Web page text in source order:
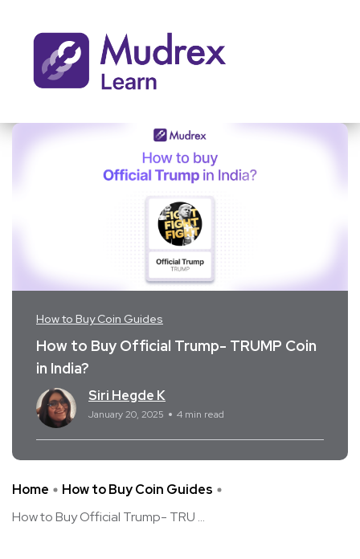
How to Buy Coin Guides
How to Buy Official Trump- TRUMP Coin
in India?
Siri Hegde K
January 20, 2025 4 min read
Home
How to Buy Coin Guides
How to Buy Official Trump- TRU ...